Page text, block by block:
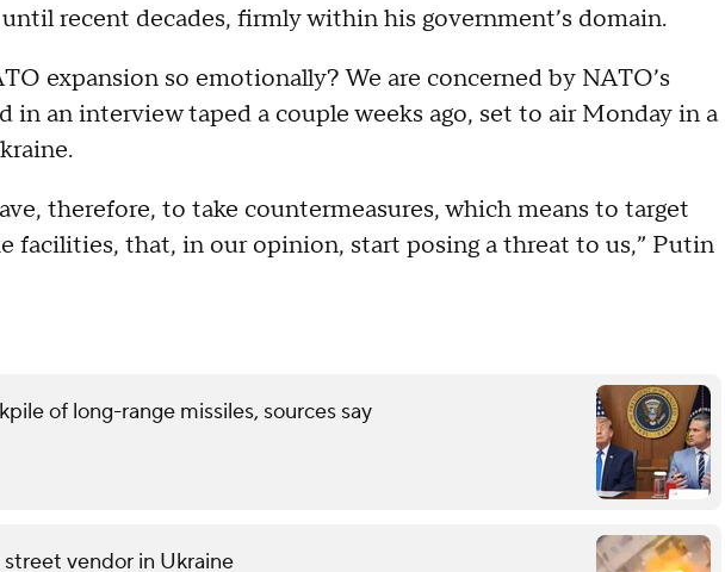
recent decades, firmly within his government’s domain.
expansion so emotionally? We are concerned by NATO’s
in an interview taped a couple weeks ago, set to air Monday in a
therefore, to take countermeasures, which means to target
facilities, that, in our opinion, start posing a threat to us,” Putin
of long-range missiles, sources say
vendor in Ukraine